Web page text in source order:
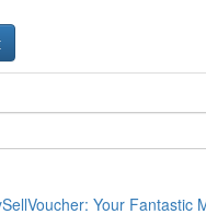
Your Fantastic